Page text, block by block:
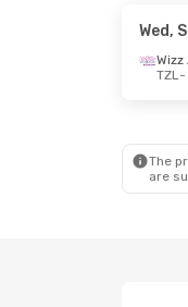
- Mon, Oct 12
Wed,
Wizz
TZL-
The
are